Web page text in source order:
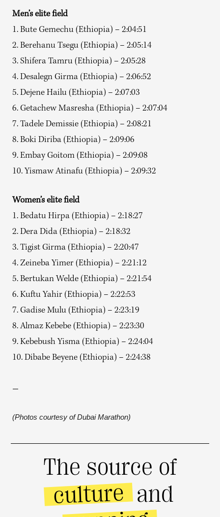
Men’s elite field
1. Bute Gemechu (Ethiopia) – 2:04:51
2. Berehanu Tsegu (Ethiopia) – 2:05:14
3. Shifera Tamru (Ethiopia) – 2:05:28
4. Desalegn Girma (Ethiopia) – 2:06:52
5. Dejene Hailu (Ethiopia) – 2:07:03
6. Getachew Masresha (Ethiopia) – 2:07:04
7. Tadele Demissie (Ethiopia) – 2:08:21
8. Boki Diriba (Ethiopia) – 2:09:06
9. Embay Goitom (Ethiopia) – 2:09:08
10. Yismaw Atinafu (Ethiopia) – 2:09:32
Women’s elite field
1. Bedatu Hirpa (Ethiopia) – 2:18:27
2. Dera Dida (Ethiopia) – 2:18:32
3. Tigist Girma (Ethiopia) – 2:20:47
4. Zeineba Yimer (Ethiopia) – 2:21:12
5. Bertukan Welde (Ethiopia) – 2:21:54
6. Kuftu Yahir (Ethiopia) – 2:22:53
7. Gadise Mulu (Ethiopia) – 2:23:19
8. Almaz Kebebe (Ethiopia) – 2:23:30
9. Kebebush Yisma (Ethiopia) – 2:24:04
10. Dibabe Beyene (Ethiopia) – 2:24:38
—
(Photos courtesy of Dubai Marathon)
The source of
culture and